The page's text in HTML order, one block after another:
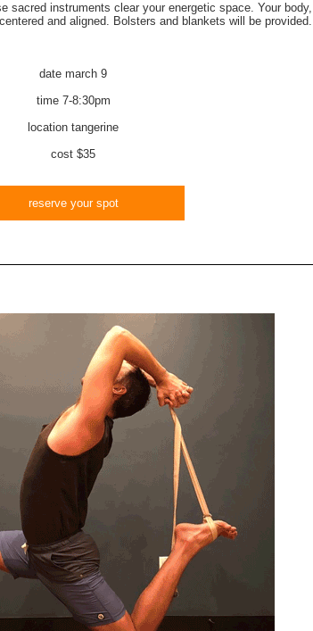
sacred instruments clear your energetic space. Your body,
and aligned. Bolsters and blankets will be provided.
date march 9
time 7-8:30pm
location tangerine
cost $35
reserve your spot